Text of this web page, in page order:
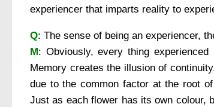
experiencer that imparts reality to
Q: The sense of being an experiencer,
M : Obviously, every thing
Memory creates the illusion of
due to the common factor at the root
Just as each flower has its own colour,